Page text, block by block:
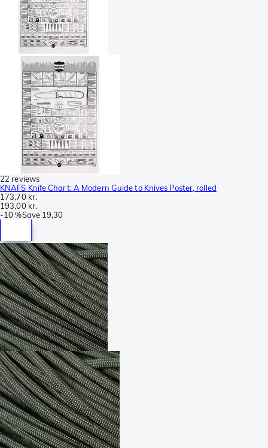
22 reviews
KNAFS Knife Chart: A Modern Guide to Knives Poster, rolled
173,70 kr.
193,00 kr.
-10 %Save 19,30